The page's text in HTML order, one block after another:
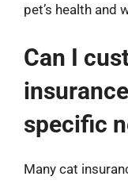
pet’s health and
Can I
specific
Many cat